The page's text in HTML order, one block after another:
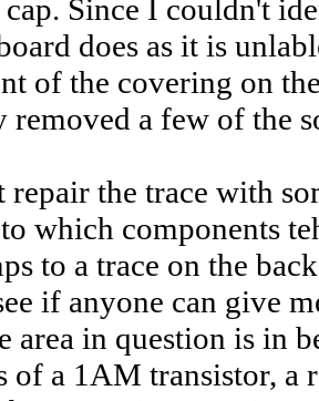
Since I couldn't
does as it is
of the covering on
removed a few of the
the trace with
which components
to a trace on the
if anyone can give
area in question is in
of a 1AM transistor, a